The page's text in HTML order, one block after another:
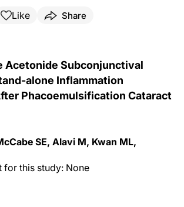
Like Share
Acetonide Subconjunctival
alone Inflammation
Phacoemulsification Cataract
SE, Alavi M, Kwan ML,
for this study: None